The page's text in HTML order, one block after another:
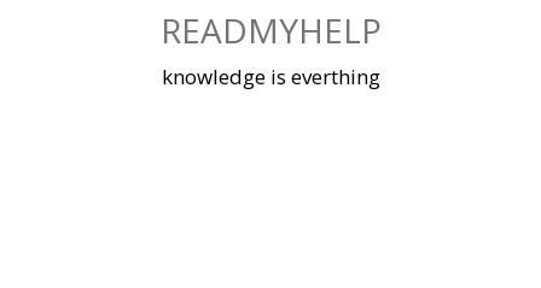
READMYHELP
knowledge is everthing